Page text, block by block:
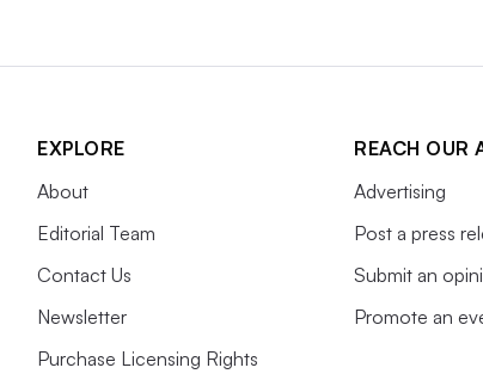
EXPLORE
About
Editorial Team
Contact Us
Newsletter
Purchase Licensing Rights
REACH OUR
Advertising
Post a press
Submit an
Promote an